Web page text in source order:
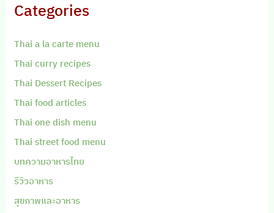
Categories
Thai a la carte menu
Thai curry recipes
Thai Dessert Recipes
Thai food articles
Thai one dish menu
Thai street food menu
บทความอาหารไทย
รีวิวอาหาร
สุขภาพและอาหาร